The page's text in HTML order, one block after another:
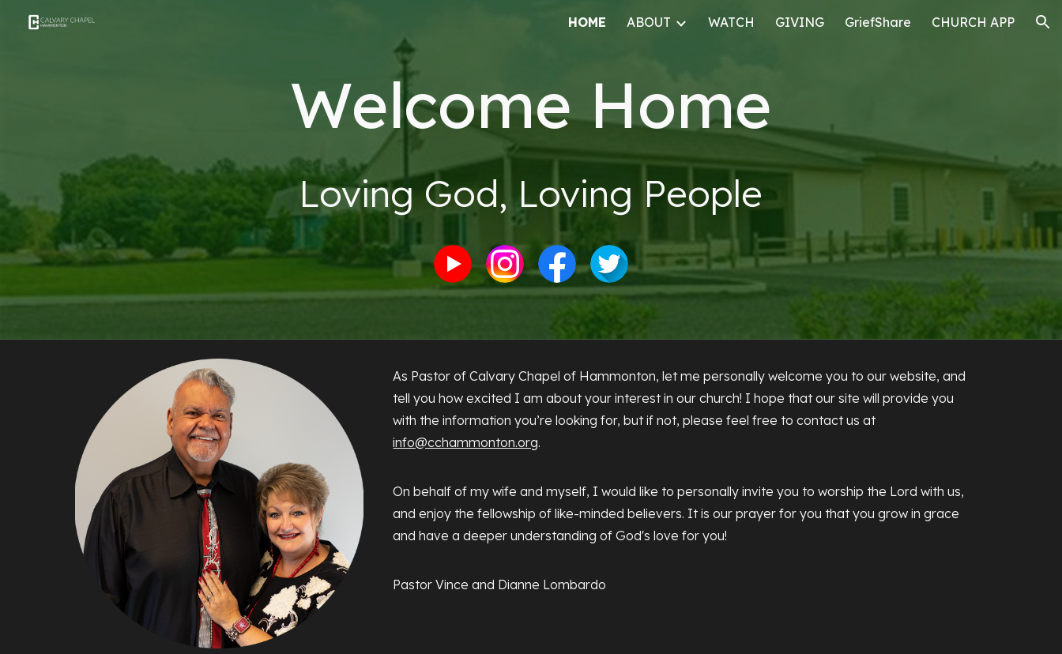
Skip to navigation
HOME ABOUT WATCH GIVING GriefShare CHURCH APP
Welcome Home
Loving God, Loving People
As Pastor of Calvary Chapel of Hammonton, let me personally welcome you to our website, and
tell you how excited I am about your interest in our church! I hope that our site will provide you
with the information you’re looking for, but if not, please feel free to contact us at
info@cchammonton.org.
On behalf of my wife and myself, I would like to personally invite you to worship the Lord with us,
and enjoy the fellowship of like-minded believers. It is our prayer for you that you grow in grace
and have a deeper understanding of God's love for you!
Pastor Vince and Dianne Lombardo